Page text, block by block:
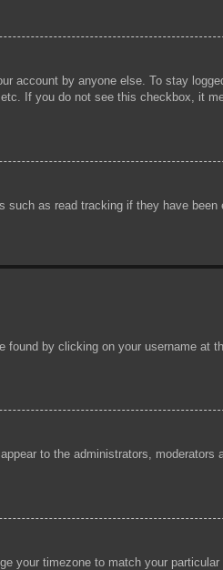
account by anyone else. To stay
If you do not see this checkbox, it
as read tracking if they have been
by clicking on your username at
to the administrators, moderators
your timezone to match your